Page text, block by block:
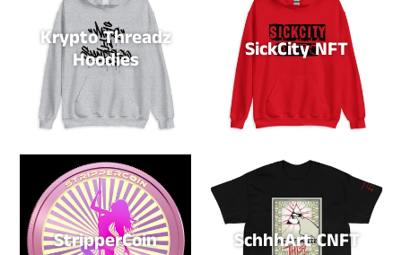
Krypto Threadz
Hoodies
SickCity NFT
StripperCoin SchhhArt CNFT